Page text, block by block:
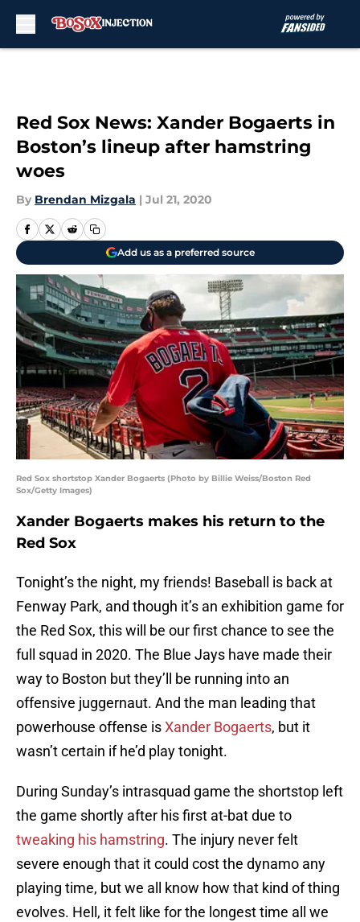
Red Sox News: Xander Bogaerts in
Boston’s lineup after hamstring
woes
By Brendan Mizgala | Jul 21, 2020
Add us as a preferred source
Red Sox shortstop Xander Bogaerts (Photo by Billie Weiss/Boston Red
Sox/Getty Images)
Xander Bogaerts makes his return to the
Red Sox
Tonight’s the night, my friends! Baseball is back at
Fenway Park, and though it’s an exhibition game for
the Red Sox, this will be our first chance to see the
full squad in 2020. The Blue Jays have made their
way to Boston but they’ll be running into an
offensive juggernaut. And the man leading that
powerhouse offense isXander Bogaerts, but it
wasn’t certain if he’d play tonight.
During Sunday’s intrasquad game the shortstop left
the game shortly after his first at-bat due to
tweaking his hamstring. The injury never felt
severe enough that it could cost the dynamo any
playing time, but we all know how that kind of thing
evolves. Hell, it felt like for the longest time all we